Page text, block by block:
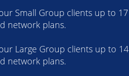
Small Group clients up to 17
network plans.
Large Group clients up to 14
network plans.